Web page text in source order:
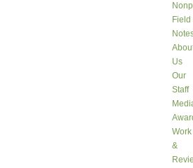
Field
Us
Our
Staff
Work
&